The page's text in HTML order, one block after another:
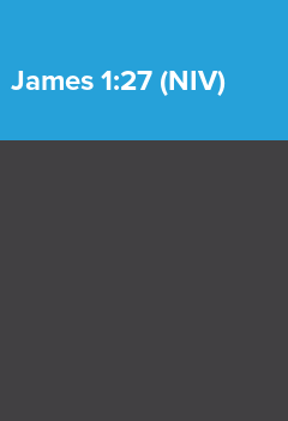
James 1:27 (NIV)